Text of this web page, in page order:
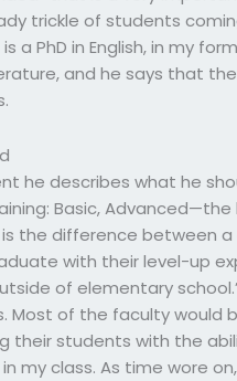
trickle of students
a PhD in English, in my
and he says that
he describes what he
Basic,
is the difference between
with their level-up
of elementary
Most of the faculty would
their students with the
my class. As time wore